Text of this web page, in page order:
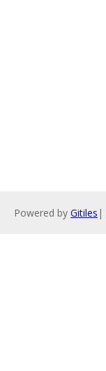
Powered by Gitiles |